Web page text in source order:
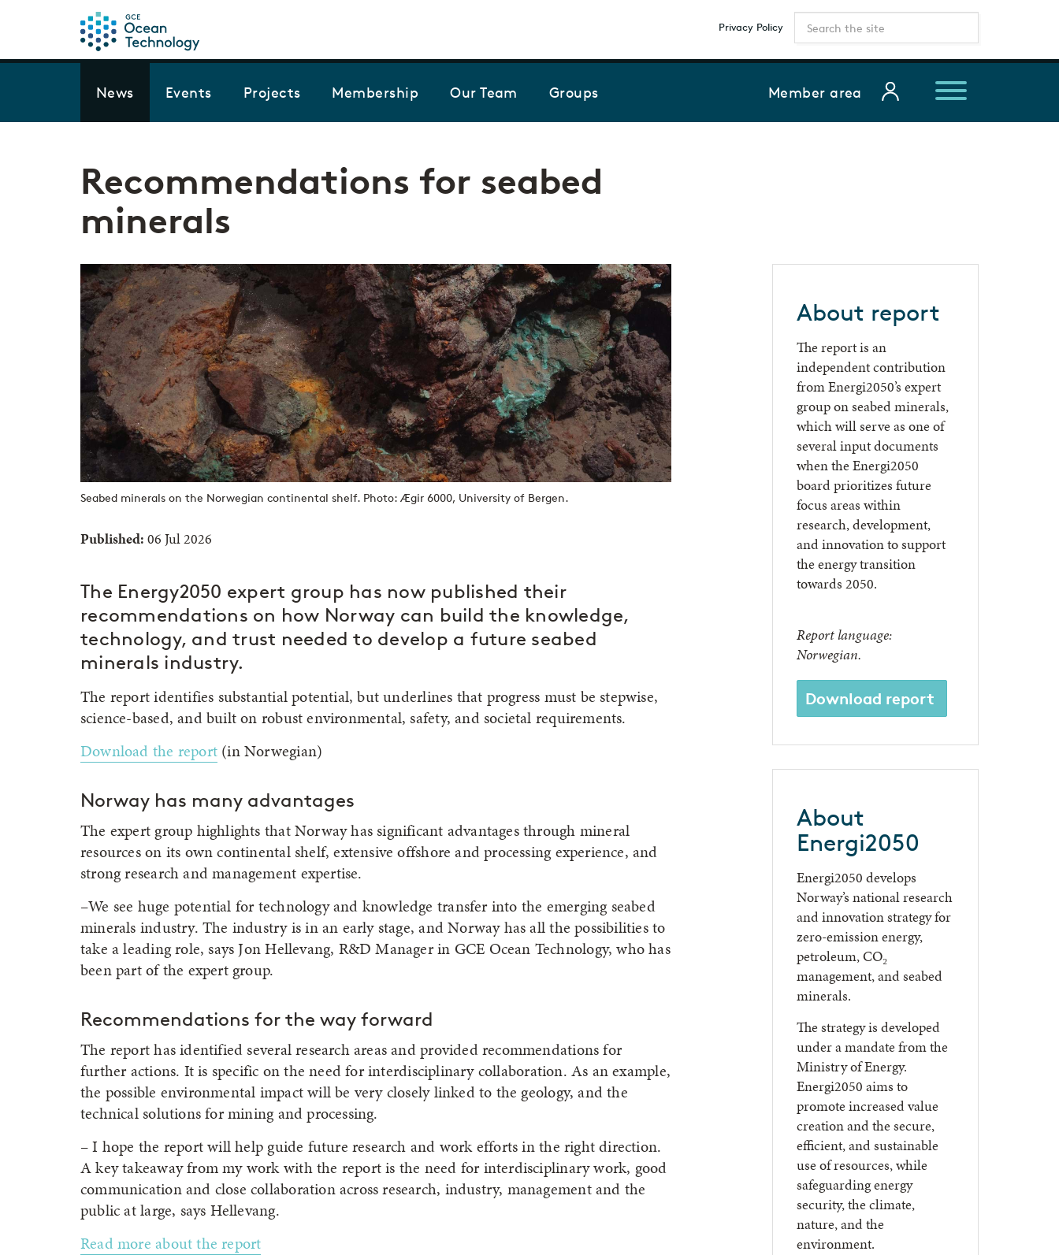
News Events Projects Membership Our Team Groups Member area
Privacy Policy
Recommendations for seabed
minerals
Seabed minerals on the Norwegian continental shelf. Photo: Ægir 6000, University of Bergen.
Published: 06 Jul 2026
The Energy2050 expert group has now published their
recommendations on how Norway can build the knowledge,
technology, and trust needed to develop a future seabed
minerals industry.
The report identifies substantial potential, but underlines that progress must be stepwise,
science-based, and built on robust environmental, safety, and societal requirements.
Download the report (in Norwegian)
Norway has many advantages
The expert group highlights that Norway has significant advantages through mineral
resources on its own continental shelf, extensive offshore and processing experience, and
strong research and management expertise.
–We see huge potential for technology and knowledge transfer into the emerging seabed
minerals industry. The industry is in an early stage, and Norway has all the possibilities to
take a leading role, says Jon Hellevang, R&D Manager in GCE Ocean Technology, who has
been part of the expert group.
Recommendations for the way forward
The report has identified several research areas and provided recommendations for
further actions. It is specific on the need for interdisciplinary collaboration. As an example,
the possible environmental impact will be very closely linked to the geology, and the
technical solutions for mining and processing.
– I hope the report will help guide future research and work efforts in the right direction.
A key takeaway from my work with the report is the need for interdisciplinary work, good
communication and close collaboration across research, industry, management and the
public at large, says Hellevang.
Read more about the report
About report
The report is an
independent contribution
from Energi2050’s expert
group on seabed minerals,
which will serve as one of
several input documents
when the Energi2050
board prioritizes future
focus areas within
research, development,
and innovation to support
the energy transition
towards 2050.
Report language:
Norwegian.
Download report
About
Energi2050
Energi2050 develops
Norway’s national research
and innovation strategy for
zero-emission energy,
petroleum, CO₂
management, and seabed
minerals.
The strategy is developed
under a mandate from the
Ministry of Energy.
Energi2050 aims to
promote increased value
creation and the secure,
efficient, and sustainable
use of resources, while
safeguarding energy
security, the climate,
nature, and the
environment.